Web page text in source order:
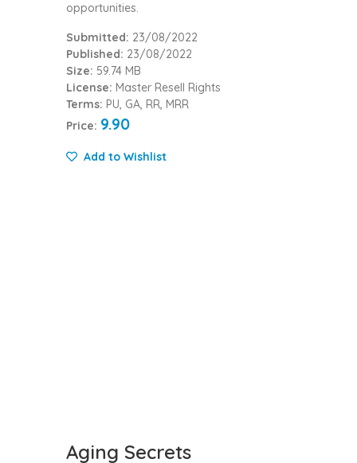
opportunities.
Submitted: 23/08/2022
Published: 23/08/2022
Size: 59.74 MB
License: Master Resell Rights
Terms: PU, GA, RR, MRR
Price: 9.90
Add to Wishlist
Aging Secrets